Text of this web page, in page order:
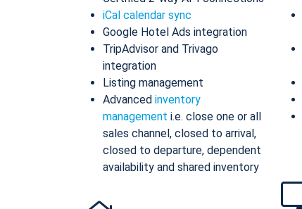
iCal calendar sync
Google Hotel Ads integration
TripAdvisor and Trivago
integration
Listing management
Advanced inventory
management i.e. close one or all
sales channel, closed to arrival,
closed to departure, dependent
availability and shared inventory